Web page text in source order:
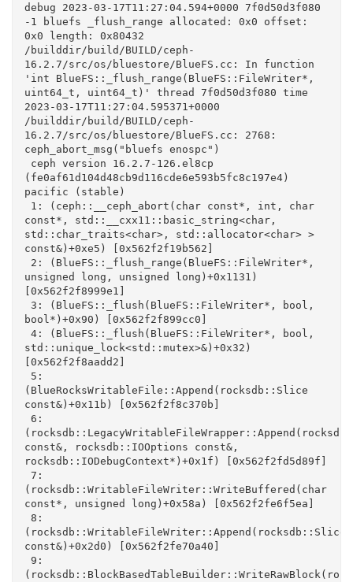
debug 2023-03-17T11:27:04.594+0000 7f0d50d3f080
-1 bluefs _flush_range allocated: 0x0 offset:
0x0 length: 0x80432
/builddir/build/BUILD/ceph-
16.2.7/src/os/bluestore/BlueFS.cc: In function
'int BlueFS::_flush_range(BlueFS::FileWriter*,
uint64_t, uint64_t)' thread 7f0d50d3f080 time
2023-03-17T11:27:04.595371+0000
/builddir/build/BUILD/ceph-
16.2.7/src/os/bluestore/BlueFS.cc: 2768:
ceph_abort_msg("bluefs enospc")
(fe0af61d104d48cb9d116cde6e593b5fc8c197e4)
pacific (stable)
const*, std::__cxx11::basic_string<char,
std::char_traits<char>, std::allocator<char> >
const&)+0xe5) [0x562f2f19b562]
unsigned long, unsigned long)+0x1131)
[0x562f2f8999e1]
bool*)+0x90) [0x562f2f899cc0]
std::unique_lock<std::mutex>&)+0x32)
[0x562f2f8aadd2]
(BlueRocksWritableFile::Append(rocksdb::Slice
const&)+0x11b) [0x562f2f8c370b]
const&, rocksdb::IOOptions const&,
rocksdb::IODebugContext*)+0x1f) [0x562f2fd5d89f]
(rocksdb::WritableFileWriter::WriteBuffered(char
const*, unsigned long)+0x58a) [0x562f2fe6f5ea]
(rocksdb::WritableFileWriter::Append(rocksdb::Slice
const&)+0x2d0) [0x562f2fe70a40]